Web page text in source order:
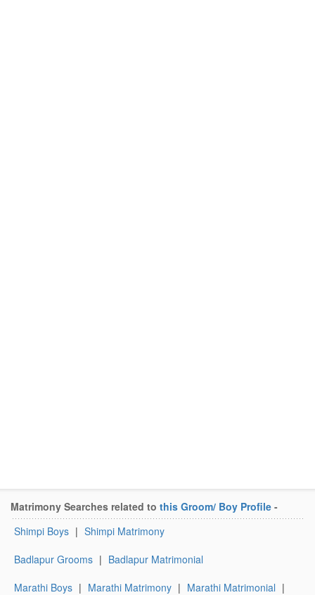
Matrimony Searches related to this Groom/ Boy Profile -
Shimpi Boys | Shimpi Matrimony
Badlapur Grooms | Badlapur Matrimonial
Marathi Boys | Marathi Matrimony | Marathi Matrimonial |